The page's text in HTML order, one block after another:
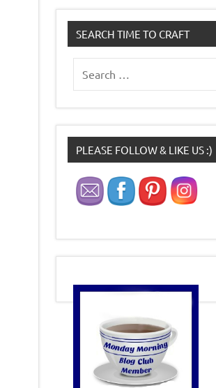
SEARCH TIME TO CRAFT
for:
PLEASE FOLLOW & LIKE US :)